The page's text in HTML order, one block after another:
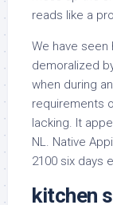
reads like a
We have seen
demoralized
when during
requirements
lacking. It
NL. Native
2100 six days
kitchen